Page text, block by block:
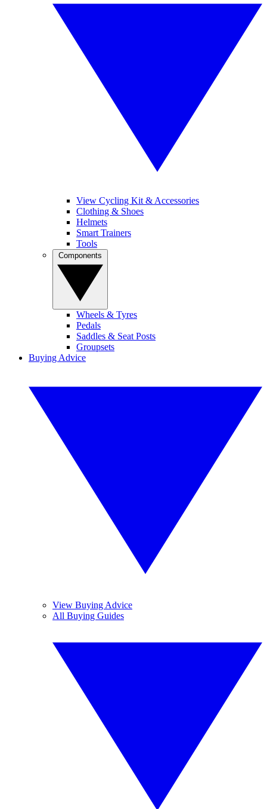
View Cycling Kit & Accessories
Clothing & Shoes
Helmets
Smart Trainers
Tools
Wheels & Tyres
Pedals
Saddles & Seat Posts
Groupsets
Buying Advice
View Buying Advice
All Buying Guides